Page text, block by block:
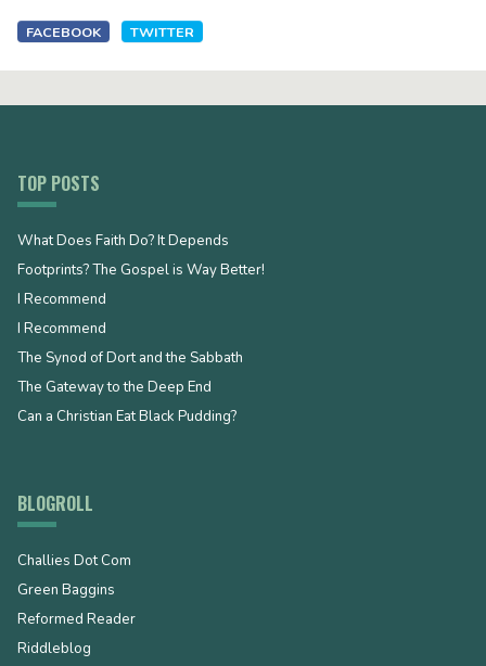
FACEBOOK TWITTER
TOP POSTS
What Does Faith Do? It Depends
Footprints? The Gospel is Way Better!
I Recommend
I Recommend
The Synod of Dort and the Sabbath
The Gateway to the Deep End
Can a Christian Eat Black Pudding?
BLOGROLL
Challies Dot Com
Green Baggins
Reformed Reader
Riddleblog